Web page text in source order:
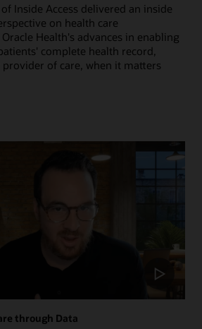
Inside Access delivered an inside
on health care
Health's advances in enabling
complete health record,
of care, when it matters
through Data